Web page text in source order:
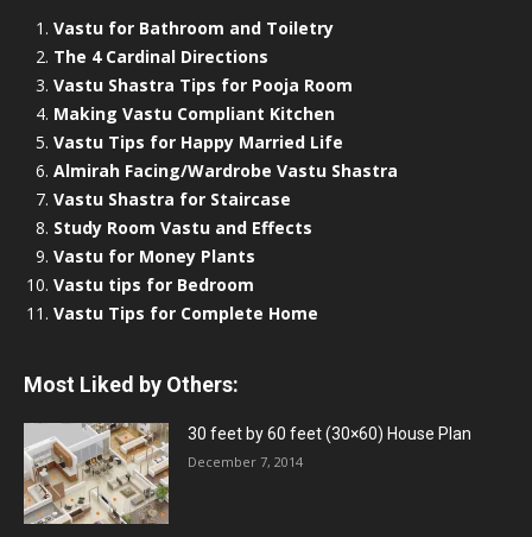
Vastu for Bathroom and Toiletry
The 4 Cardinal Directions
Vastu Shastra Tips for Pooja Room
Making Vastu Compliant Kitchen
Vastu Tips for Happy Married Life
Almirah Facing/Wardrobe Vastu Shastra
Vastu Shastra for Staircase
Study Room Vastu and Effects
Vastu for Money Plants
Vastu tips for Bedroom
Vastu Tips for Complete Home
Most Liked by Others:
30 feet by 60 feet (30×60) House Plan
December 7, 2014